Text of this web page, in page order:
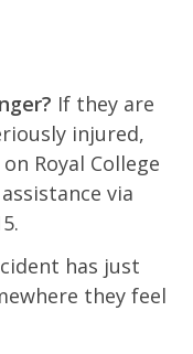
If they are
injured,
Royal College
via
has just
they feel